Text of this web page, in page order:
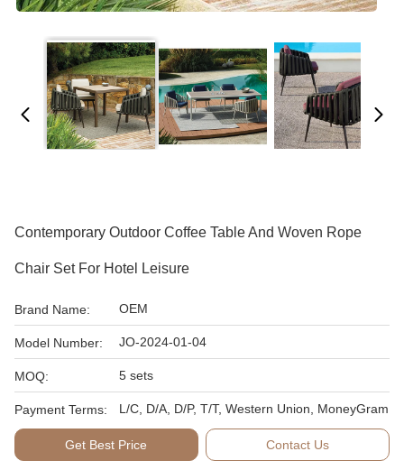
Contemporary Outdoor Coffee Table And Woven Rope
Chair Set For Hotel Leisure
Brand Name: OEM
Model Number: JO-2024-01-04
MOQ: 5 sets
Payment Terms: L/C, D/A, D/P, T/T, Western Union, MoneyGram
Get Best Price Contact Us